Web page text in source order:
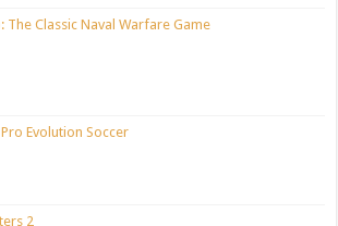
The Classic Naval Warfare Game
Pro Evolution Soccer
2